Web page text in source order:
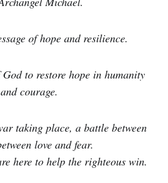
of hope and resilience.
to restore hope in humanity
courage.
taking place, a battle between
love and fear.
here to help the righteous win.